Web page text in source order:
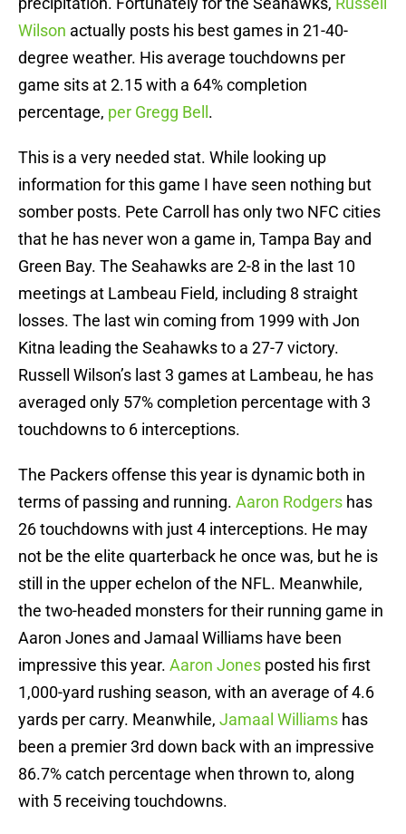
Wilson actually posts his best games in 21-40-
degree weather. His average touchdowns per
game sits at 2.15 with a 64% completion
percentage, per Gregg Bell .
This is a very needed stat. While looking up
information for this game I have seen nothing but
somber posts. Pete Carroll has only two NFC cities
that he has never won a game in, Tampa Bay and
Green Bay. The Seahawks are 2-8 in the last 10
meetings at Lambeau Field, including 8 straight
losses. The last win coming from 1999 with Jon
Kitna leading the Seahawks to a 27-7 victory.
Russell Wilson’s last 3 games at Lambeau, he has
averaged only 57% completion percentage with 3
touchdowns to 6 interceptions.
The Packers offense this year is dynamic both in
terms of passing and running. Aaron Rodgers has
26 touchdowns with just 4 interceptions. He may
not be the elite quarterback he once was, but he is
still in the upper echelon of the NFL. Meanwhile,
the two-headed monsters for their running game in
Aaron Jones and Jamaal Williams have been
impressive this year. Aaron Jones posted his first
1,000-yard rushing season, with an average of 4.6
yards per carry. Meanwhile, Jamaal Williams has
been a premier 3rd down back with an impressive
86.7% catch percentage when thrown to, along
with 5 receiving touchdowns.